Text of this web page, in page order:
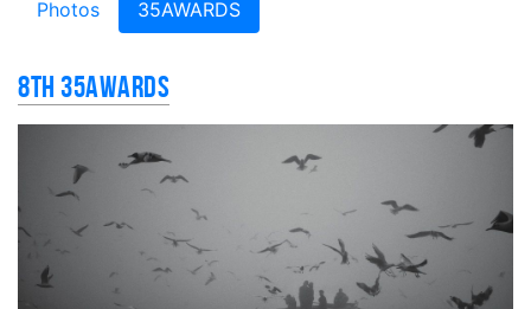
Photos 35AWARDS
8th 35AWARDS